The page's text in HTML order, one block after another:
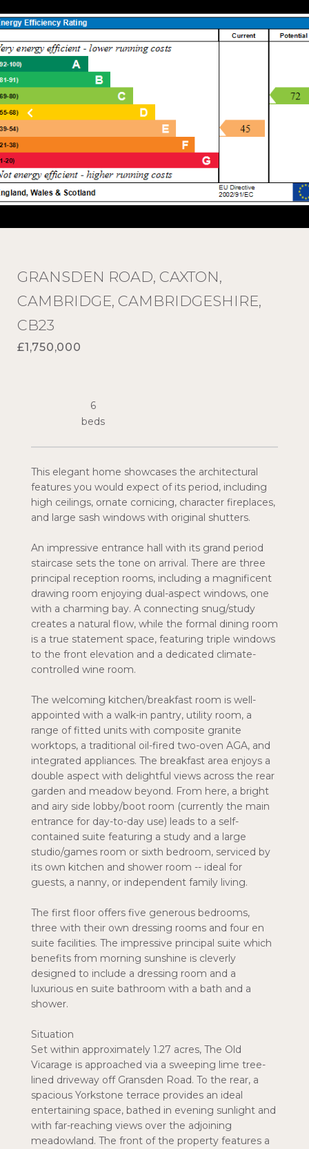
GRANSDEN ROAD, CAXTON,
CAMBRIDGE, CAMBRIDGESHIRE,
CB23
£1,750,000
This elegant home showcases the architectural
features you would expect of its period, including
high ceilings, ornate cornicing, character fireplaces,
and large sash windows with original shutters.
An impressive entrance hall with its grand period
staircase sets the tone on arrival. There are three
principal reception rooms, including a magnificent
drawing room enjoying dual-aspect windows, one
with a charming bay. A connecting snug/study
creates a natural flow, while the formal dining room
is a true statement space, featuring triple windows
to the front elevation and a dedicated climate-
controlled wine room.
The welcoming kitchen/breakfast room is well-
appointed with a walk-in pantry, utility room, a
range of fitted units with composite granite
worktops, a traditional oil-fired two-oven AGA, and
integrated appliances. The breakfast area enjoys a
double aspect with delightful views across the rear
garden and meadow beyond. From here, a bright
and airy side lobby/boot room (currently the main
entrance for day-to-day use) leads to a self-
contained suite featuring a study and a large
studio/games room or sixth bedroom, serviced by
its own kitchen and shower room -- ideal for
guests, a nanny, or independent family living.
The first floor offers five generous bedrooms,
three with their own dressing rooms and four en
suite facilities. The impressive principal suite which
benefits from morning sunshine is cleverly
designed to include a dressing room and a
luxurious en suite bathroom with a bath and a
shower.
Situation
Set within approximately 1.27 acres, The Old
Vicarage is approached via a sweeping lime tree-
lined driveway off Gransden Road. To the rear, a
spacious Yorkstone terrace provides an ideal
entertaining space, bathed in evening sunlight and
with far-reaching views over the adjoining
meadowland. The front of the property features a
6
beds